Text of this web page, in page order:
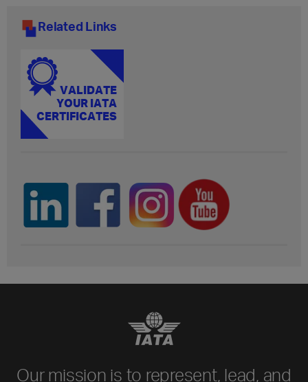
Related Links
Our mission is to represent, lead, and